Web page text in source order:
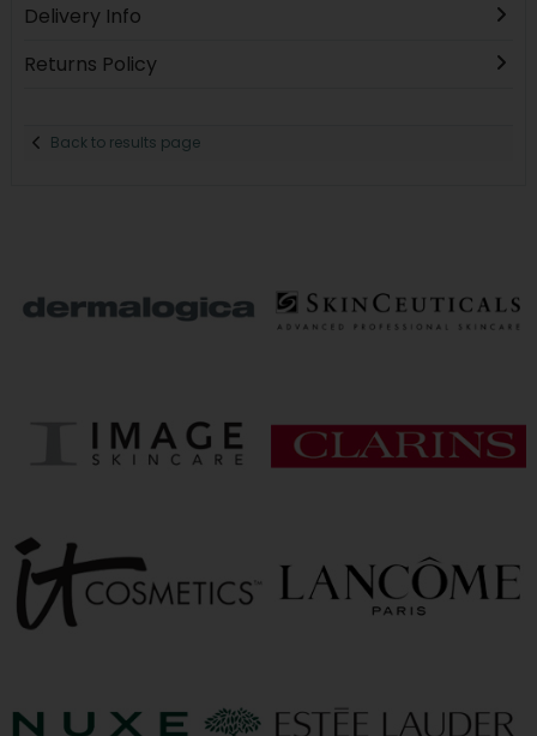
Delivery Info
Returns Policy
Back to results page